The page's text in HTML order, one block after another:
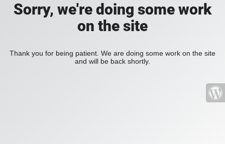
Sorry, we're doing some work
on the site
Thank you for being patient. We are doing some work on the site
and will be back shortly.